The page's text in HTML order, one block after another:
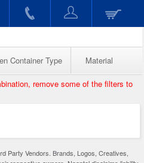
Container Type Material
remove some of the filters to
Party Vendors. Brands, Logos, Creatives,